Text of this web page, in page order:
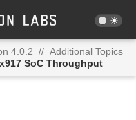
4.0.2 // Additional Topics
SoC Throughput